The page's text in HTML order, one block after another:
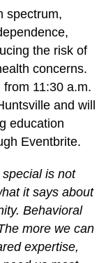
spectrum,
the risk of
concerns.
11:30 a.m.
and will
education
Eventbrite.
is not
it says about
Behavioral
more we can
expertise,